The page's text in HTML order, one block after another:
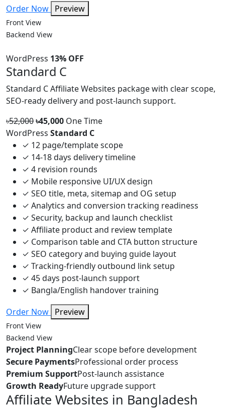
Order Now Preview
Front View
Backend View
WordPress 13% OFF
Standard C
Standard C Affiliate Websites package with clear scope,
SEO-ready delivery and post-launch support.
৳52,000৳45,000 One Time
WordPress Standard C
✓ 12 page/template scope
✓ 14-18 days delivery timeline
✓ 4 revision rounds
✓ Mobile responsive UI/UX design
✓ SEO title, meta, sitemap and OG setup
✓ Analytics and conversion tracking readiness
✓ Security, backup and launch checklist
✓ Affiliate product and review template
✓ Comparison table and CTA button structure
✓ SEO category and buying guide layout
✓ Tracking-friendly outbound link setup
✓ 45 days post-launch support
✓ Bangla/English handover training
Order Now Preview
Front View
Backend View
Project PlanningClear scope before development
Secure PaymentsProfessional order process
Premium SupportPost-launch assistance
Growth ReadyFuture upgrade support
Affiliate Websites in Bangladesh